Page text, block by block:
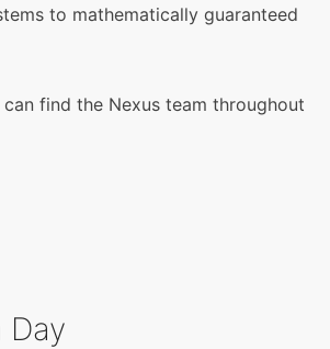
to mathematically guaranteed
can find the Nexus team throughout
Day